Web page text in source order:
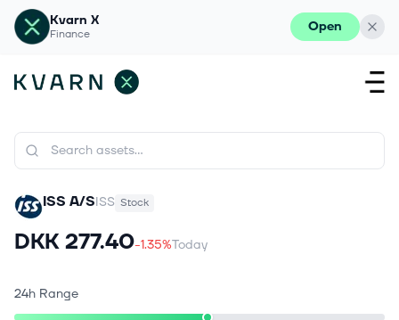
Kvarn X
Finance Open
ISS A/SISS Stock
DKK 277.40-1.35%Today
24h Range